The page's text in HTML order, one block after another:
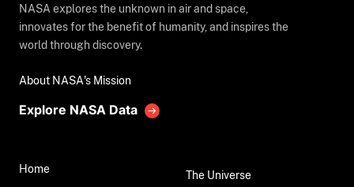
NASA explores the unknown in air and space,
innovates for the benefit of humanity, and inspires the
world through discovery.
About NASA's Mission
Explore NASA Data
Home
The Universe